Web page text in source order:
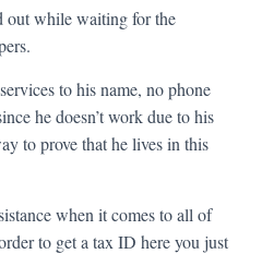
out while waiting for the
to his name, no phone
he doesn’t work due to his
to prove that he lives in this
when it comes to all of
to get a tax ID here you just